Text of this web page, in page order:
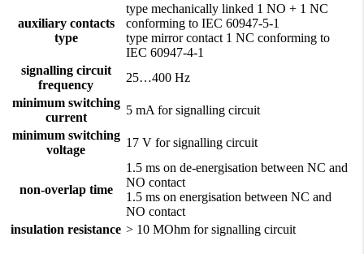
auxiliary contacts
type
type mechanically linked 1 NO + 1 NC
conforming to IEC 60947-5-1
type mirror contact 1 NC conforming to
IEC 60947-4-1
signalling circuit
frequency
25…400 Hz
minimum switching
current
5 mA for signalling circuit
minimum switching
voltage
17 V for signalling circuit
non-overlap time
1.5 ms on de-energisation between NC and
NO contact
1.5 ms on energisation between NC and
NO contact
insulation resistance > 10 MOhm for signalling circuit